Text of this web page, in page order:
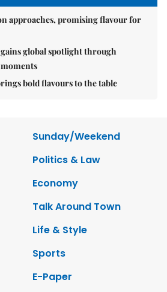
approaches, promising flavour for
global spotlight through
bold flavours to the table
Sunday/Weekend
Politics & Law
Economy
Talk Around Town
Life & Style
Sports
E-Paper